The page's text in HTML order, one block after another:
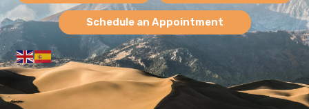
Schedule an Appointment